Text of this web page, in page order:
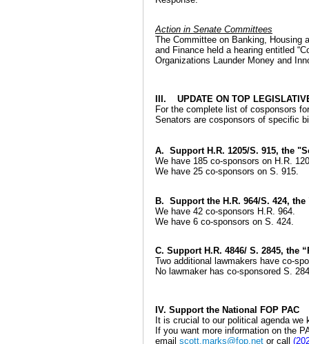
Action in Senate Committees
The Committee on Banking, Housing
and Finance held a hearing entitled
Organizations Launder Money and
III. UPDATE ON TOP
For the complete list of cosponsors
Senators are cosponsors of specific
A. Support H.R. 1205/S. 915, the
We have 185 co-sponsors on H.R.
We have 25 co-sponsors on S. 915.
B. Support the H.R. 964/S. 424,
We have 42 co-sponsors H.R. 964.
We have 6 co-sponsors on S. 424.
C. Support H.R. 4846/ S. 2845, the
Two additional lawmakers have co-
No lawmaker has co-sponsored S.
IV. Support the National FOP PAC
It is crucial to our political agenda
If you want more information on the
email scott.marks@fop.net or call